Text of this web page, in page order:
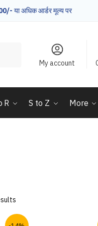
या अधिक आर्डर मूल्य पर
My account
R S to Z More